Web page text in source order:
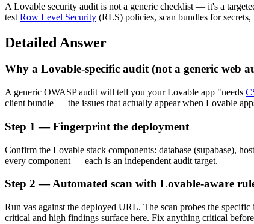
A Lovable security audit is not a generic checklist — it's a
test Row Level Security (RLS) policies, scan bundles for
Detailed Answer
Why a Lovable-specific audit (not a generic web
A generic OWASP audit will tell you your Lovable app "needs
client bundle — the issues that actually appear when Lovable
Step 1 — Fingerprint the deployment
Confirm the Lovable stack components: database (supabase),
every component — each is an independent audit target.
Step 2 — Automated scan with Lovable-aware
Run vas against the deployed URL. The scan probes the
critical and high findings surface here. Fix anything critical